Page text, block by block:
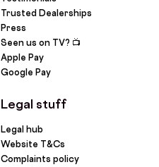
Trusted Dealerships
Press
Seen us on TV? 📺
Apple Pay
Google Pay
Legal stuff
Legal hub
Website T&Cs
Complaints policy